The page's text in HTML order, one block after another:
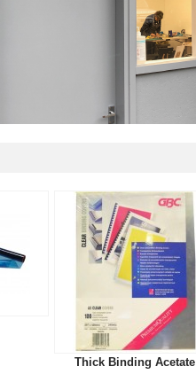
Thick Binding Acetate